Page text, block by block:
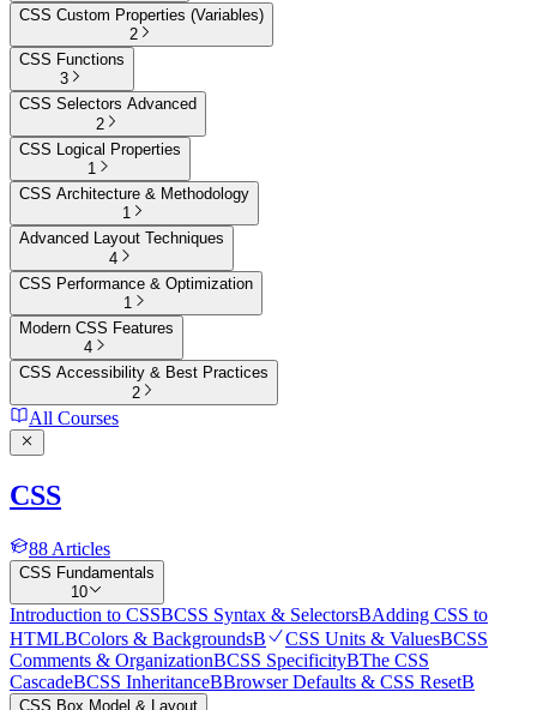
CSS Custom Properties (Variables)
2
CSS Functions
3
CSS Selectors Advanced
2
CSS Logical Properties
1
CSS Architecture & Methodology
1
Advanced Layout Techniques
4
CSS Performance & Optimization
1
Modern CSS Features
4
CSS Accessibility & Best Practices
2
All Courses
CSS
88 Articles
CSS Fundamentals
10
Introduction to CSSBCSS Syntax & SelectorsBAdding CSS to
HTMLBColors & BackgroundsB CSS Units & ValuesBCSS
Comments & OrganizationBCSS SpecificityBThe CSS
CascadeBCSS InheritanceBBrowser Defaults & CSS ResetB
CSS Box Model & Layout